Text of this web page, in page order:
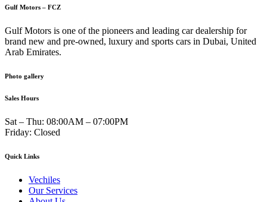
Gulf Motors – FCZ
Gulf Motors is one of the pioneers and leading car dealership for
brand new and pre-owned, luxury and sports cars in Dubai, United
Arab Emirates.
Photo gallery
Sales Hours
Sat – Thu: 08:00AM – 07:00PM
Friday: Closed
Quick Links
Vechiles
Our Services